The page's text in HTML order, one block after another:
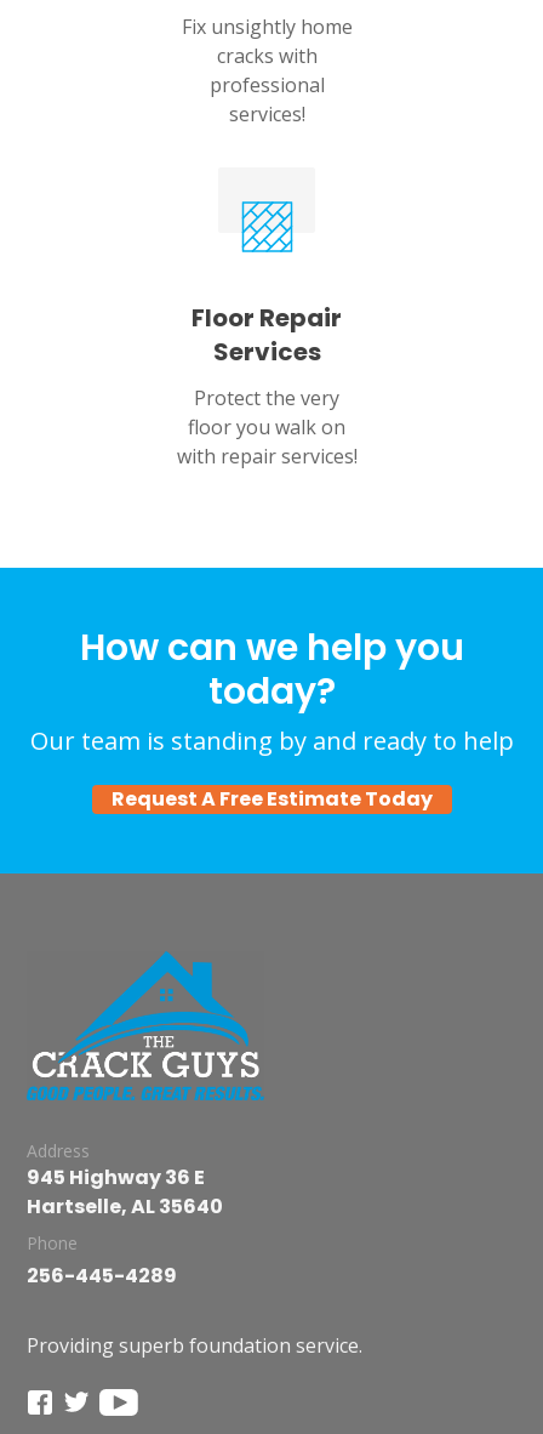
Fix unsightly home
cracks with
professional
services!
Floor Repair
Services
Protect the very
floor you walk on
with repair services!
How can we help you
today?
Our team is standing by and ready to help
Request A Free Estimate Today
Address
945 Highway 36 E
Hartselle, AL 35640
Phone
256-445-4289
Providing superb foundation service.